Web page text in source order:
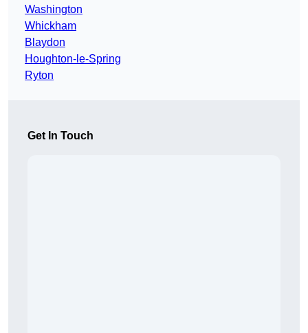
Washington
Whickham
Blaydon
Houghton-le-Spring
Ryton
Get In Touch